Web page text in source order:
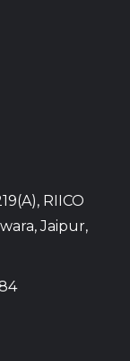
RIICO
Jaipur,